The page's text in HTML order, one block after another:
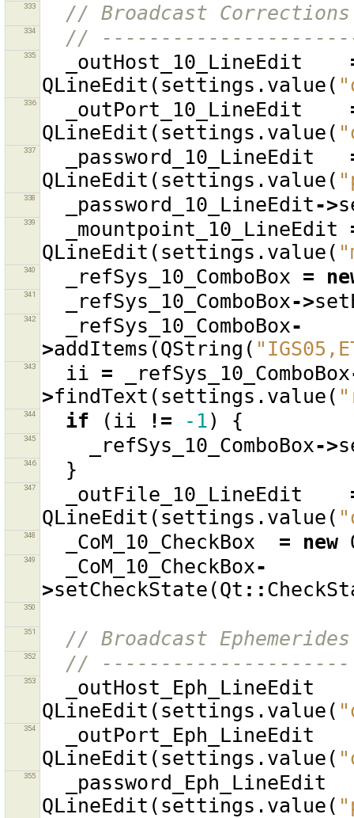
333 // Broadcast Corrections
334 //
335 _outHost_10_LineEdit
QLineEdit ( settings . value (
336 _outPort_10_LineEdit
QLineEdit ( settings . value (
337 _password_10_LineEdit
QLineEdit ( settings . value (
338 _password_10_LineEdit->
339 _mountpoint_10_LineEdit
QLineEdit ( settings . value (
340 _refSys_10_ComboBox =
341 _refSys_10_ComboBox->
342 _refSys_10_ComboBox-
>addItems (QString (
343 ii = _refSys_10_ComboBox
>findText ( settings . value (
344 if ( ii != -1) {
345 _refSys_10_ComboBox->
346 }
347 _outFile_10_LineEdit
QLineEdit ( settings . value (
348 _CoM_10_CheckBox = new
349 _CoM_10_CheckBox-
>setCheckState (Qt ::
350
351 // Broadcast Ephemerides
352 // ---------------------
353
_outHost_Eph_LineEdit
QLineEdit ( settings . value (
354
_outPort_Eph_LineEdit
QLineEdit ( settings . value (
355
_password_Eph_LineEdit
QLineEdit ( settings . value (